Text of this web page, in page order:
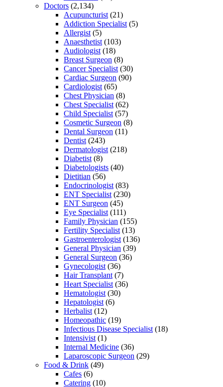
Doctors (2,134)
Acupuncturist (21)
Addiction Specialist (5)
Allergist (5)
Anaesthetist (103)
Audiologist (18)
Breast Surgeon (8)
Cancer Specialist (30)
Cardiac Surgeon (90)
Cardiologist (65)
Chest Physician (8)
Chest Specialist (62)
Child Specialist (57)
Cosmetic Surgeon (8)
Dental Surgeon (11)
Dentist (243)
Dermatologist (218)
Diabetist (8)
Diabetologists (40)
Dietitian (56)
Endocrinologist (83)
ENT Specialist (230)
ENT Surgeon (45)
Eye Specialist (111)
Family Physician (155)
Fertility Specialist (13)
Gastroenterologist (136)
General Physician (39)
General Surgeon (36)
Gynecologist (36)
Hair Transplant (7)
Heart Specialist (36)
Hematologist (30)
Hepatologist (6)
Herbalist (12)
Homeopathic (19)
Infectious Disease Specialist (18)
Intensivist (1)
Internal Medicine (36)
Laparoscopic Surgeon (29)
Food & Drink (49)
Cafes (6)
Catering (10)